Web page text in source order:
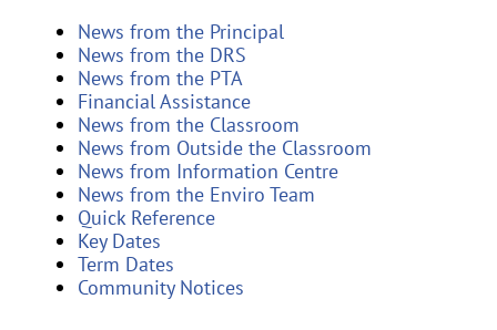
News from the Principal
News from the DRS
News from the PTA
Financial Assistance
News from the Classroom
News from Outside the Classroom
News from Information Centre
News from the Enviro Team
Quick Reference
Key Dates
Term Dates
Community Notices